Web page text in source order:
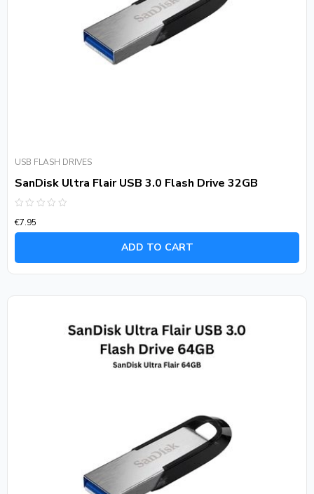
USB FLASH DRIVES
SanDisk Ultra Flair USB 3.0 Flash Drive 32GB
0
out
€7.95
ADD TO CART